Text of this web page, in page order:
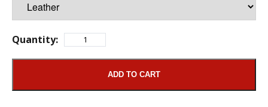
Quantity:
ADD TO CART